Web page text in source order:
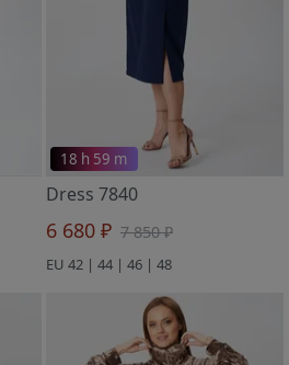
18 h 59 m
Dress 7840
6 680 ₽ 7 850 ₽
EU 42 | 44 | 46 | 48